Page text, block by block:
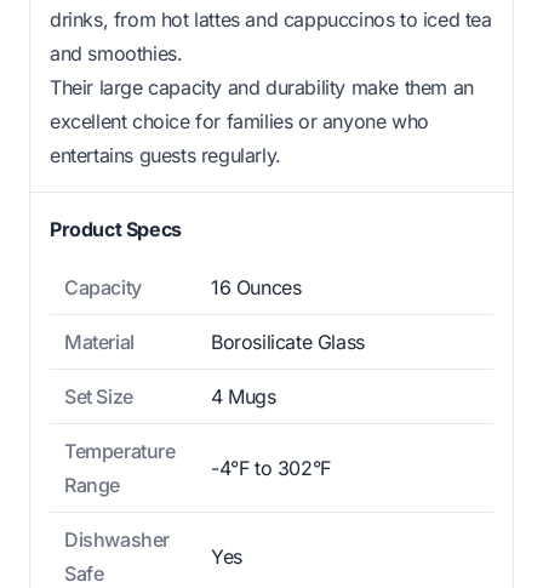
drinks, from hot lattes and cappuccinos to iced tea
and smoothies.
Their large capacity and durability make them an
excellent choice for families or anyone who
entertains guests regularly.
Product Specs
Capacity 16 Ounces
Material Borosilicate Glass
Set Size 4 Mugs
Temperature
Range
-4°F to 302°F
Dishwasher
Safe
Yes